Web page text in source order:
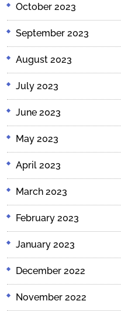
October 2023
September 2023
August 2023
July 2023
June 2023
May 2023
April 2023
March 2023
February 2023
January 2023
December 2022
November 2022